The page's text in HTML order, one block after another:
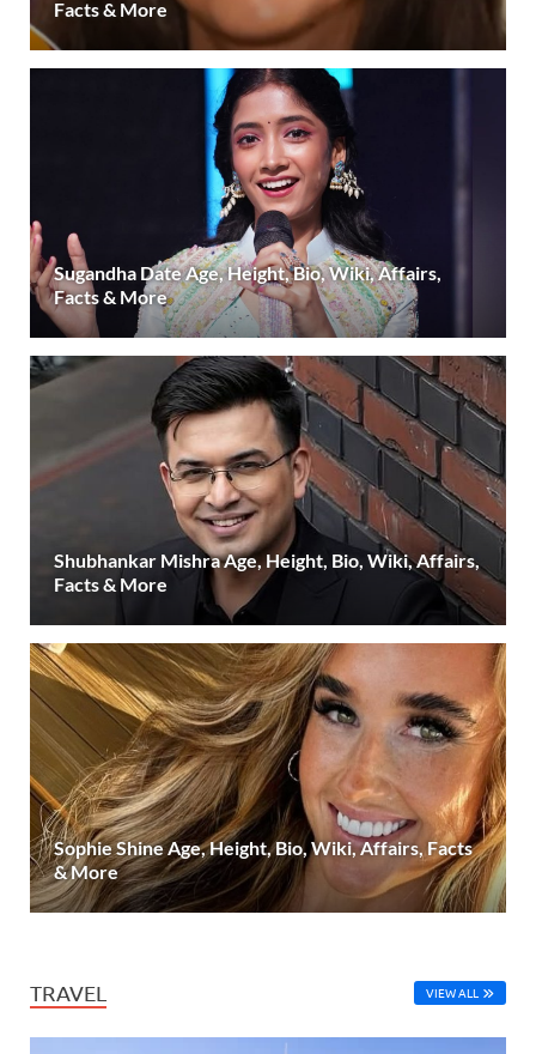
Facts & More
Sugandha Date Age, Height, Bio, Wiki, Affairs,
Facts & More
Shubhankar Mishra Age, Height, Bio, Wiki, Affairs,
Facts & More
Sophie Shine Age, Height, Bio, Wiki, Affairs, Facts
& More
TRAVEL VIEW ALL